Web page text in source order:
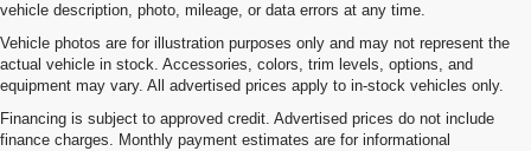
vehicle description, photo, mileage, or data errors at any time.
Vehicle photos are for illustration purposes only and may not represent the
actual vehicle in stock. Accessories, colors, trim levels, options, and
equipment may vary. All advertised prices apply to in-stock vehicles only.
Financing is subject to approved credit. Advertised prices do not include
finance charges. Monthly payment estimates are for informational